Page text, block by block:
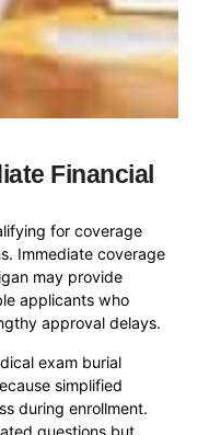
Financial
for coverage
Immediate coverage
may provide
applicants who
approval delays.
exam burial
simplified
during enrollment.
questions but